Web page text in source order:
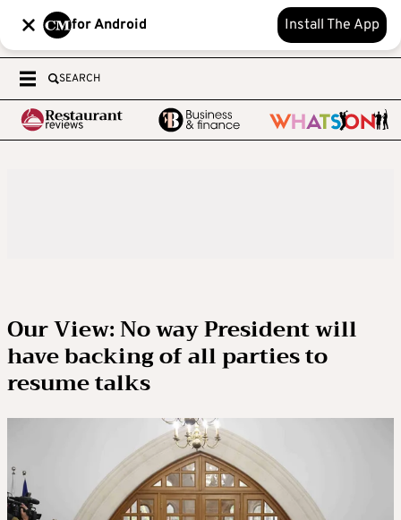
for Android Install The App
SEARCH
Our View: No way President will
have backing of all parties to
resume talks